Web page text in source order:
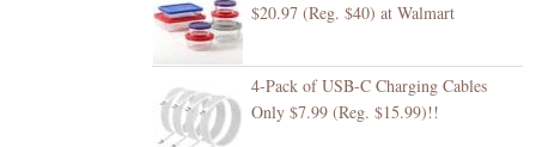
$20.97 (Reg. $40) at Walmart
4-Pack of USB-C Charging Cables
Only $7.99 (Reg. $15.99)!!